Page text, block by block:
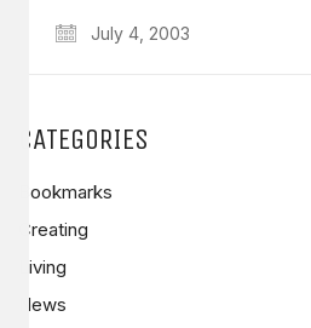
July 4, 2003
CATEGORIES
Bookmarks
Creating
Living
News